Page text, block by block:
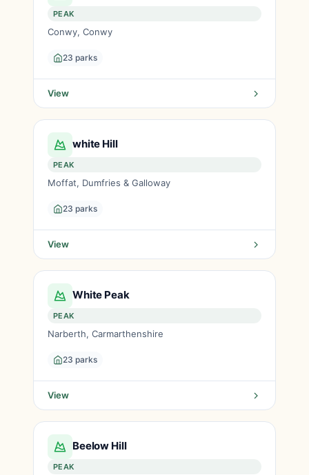
PEAK
Conwy, Conwy
23 parks
View
white Hill
PEAK
Moffat, Dumfries & Galloway
23 parks
View
White Peak
PEAK
Narberth, Carmarthenshire
23 parks
View
Beelow Hill
PEAK